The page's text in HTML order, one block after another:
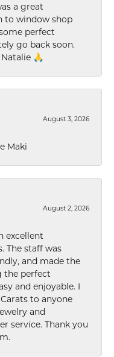
a great
to window shop
perfect
go back soon.
🙏
August 3, 2026
Maki
August 2, 2026
excellent
The staff was
and made the
the perfect
and enjoyable. I
to anyone
and
service. Thank you